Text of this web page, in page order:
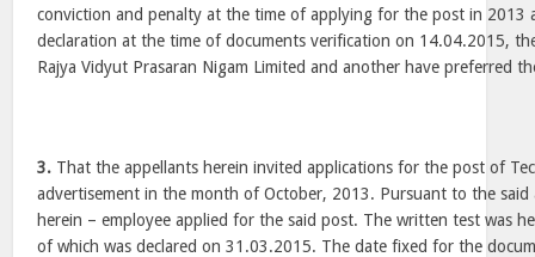
conviction and penalty at the time of applying for the post in 2013
declaration at the time of documents verification on 14.04.2015,
Rajya Vidyut Prasaran Nigam Limited and another have preferred
3. That the appellants herein invited applications for the post of
advertisement in the month of October, 2013. Pursuant to the said
herein – employee applied for the said post. The written test was
of which was declared on 31.03.2015. The date fixed for the